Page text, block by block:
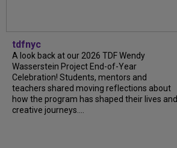
tdfnyc
A look back at our 2026 TDF Wendy
Wasserstein Project End-of-Year
Celebration! Students, mentors and
teachers shared moving reflections about
how the program has shaped their lives and
creative journeys....